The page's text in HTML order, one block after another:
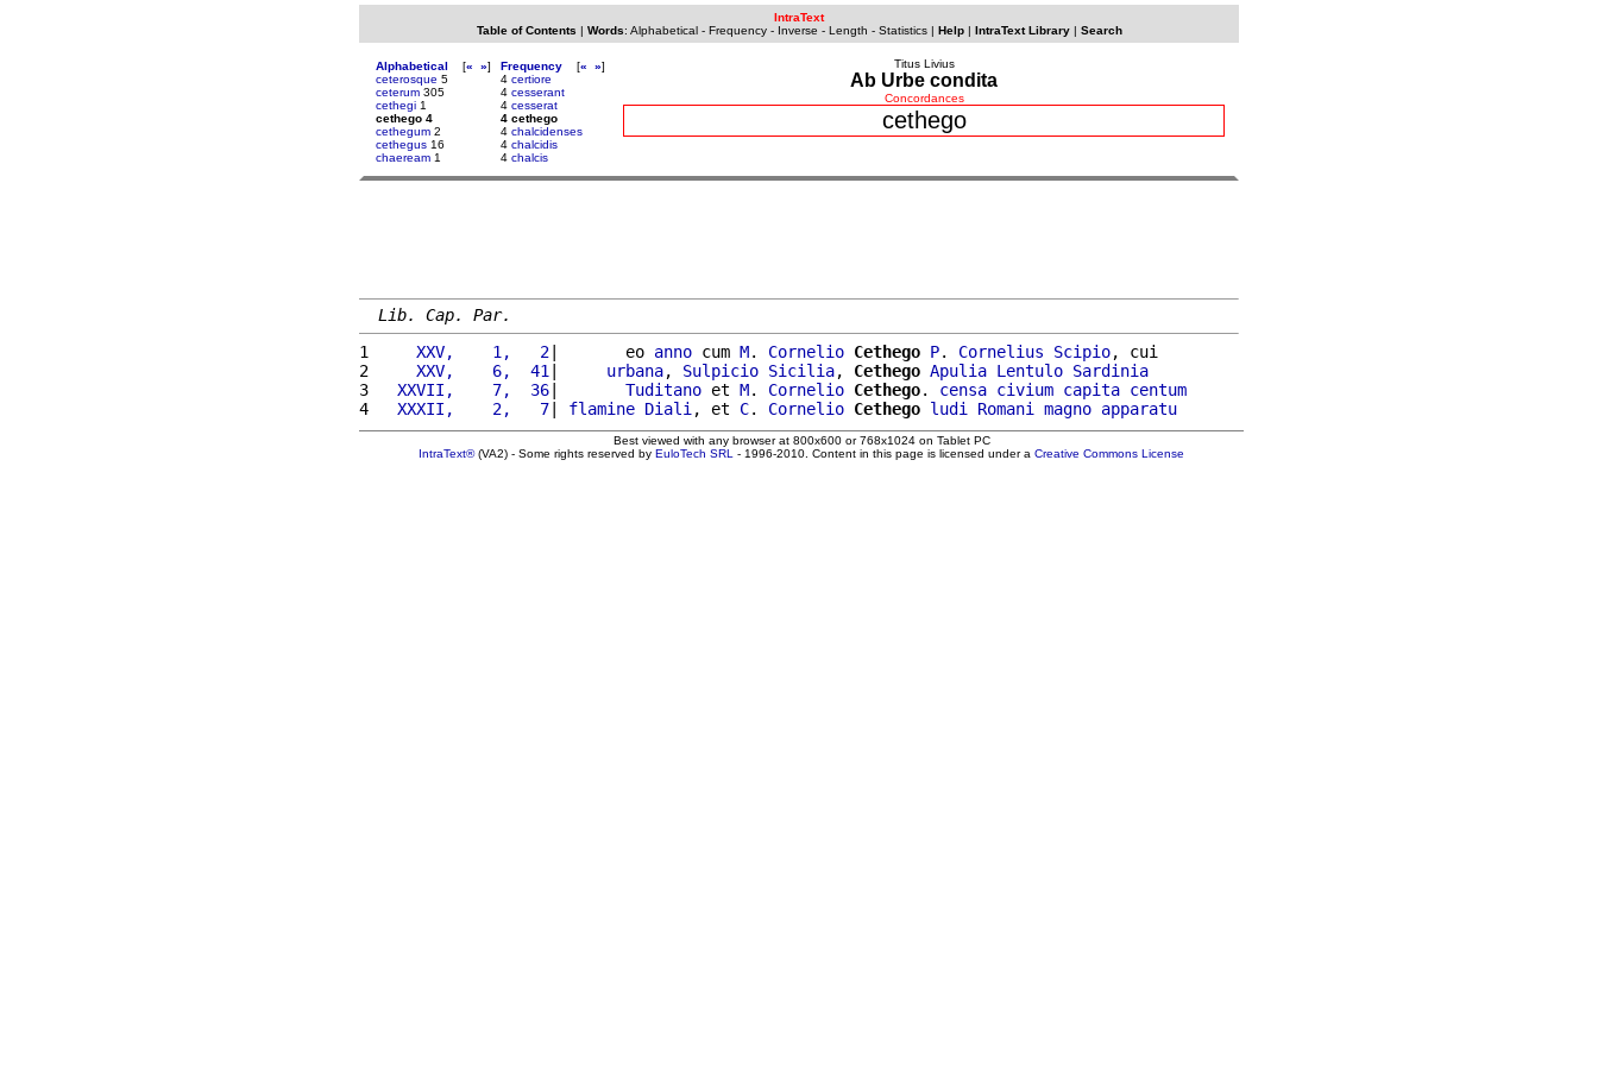
IntraText
Table of Contents | Words: Alphabetical- Frequency- Inverse - Length - Statistics| Help| IntraText Library| Search
Alphabetical [« »]
ceterosque 5
ceterum 305
cethegi 1
cethego 4
cethegum 2
cethegus 16
chaeream 1
Frequency [« »]
4 certiore
4 cesserant
4 cesserat
4 cethego
4 chalcidenses
4 chalcidis
4 chalcis
Titus Livius
Ab Urbe condita
Concordances
cethego
Lib. Cap. Par.
1
    XXV,    1,   2
|       eo anno cum M. Cornelio Cethego P. Cornelius Scipio, cui
2
    XXV,    6,  41
| urbana, Sulpicio Sicilia, Cethego Apulia Lentulo Sardinia
3
  XXVII,    7,  36
| Tuditano et M. Cornelio Cethego. censa civium capita centum
4
  XXXII,    2,   7
| flamine Diali , et C. Cornelio Cethego ludi Romani magno apparatu
Best viewed with any browser at 800x600 or 768x1024 on Tablet PC
IntraText®(VA2) - Some rights reserved by EuloTech SRL - 1996-2010. Content in this page is licensed under a Creative Commons License